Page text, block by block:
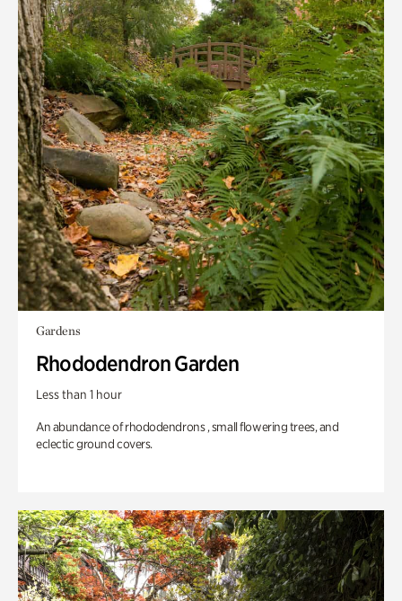
Gardens
Rhododendron Garden
Less than 1 hour
An abundance of rhododendrons , small flowering trees, and
eclectic ground covers.